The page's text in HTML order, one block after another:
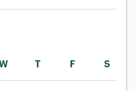
T F S